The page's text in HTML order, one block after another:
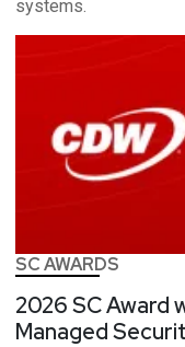
systems.
SC AWARDS
2026 SC Award
Managed